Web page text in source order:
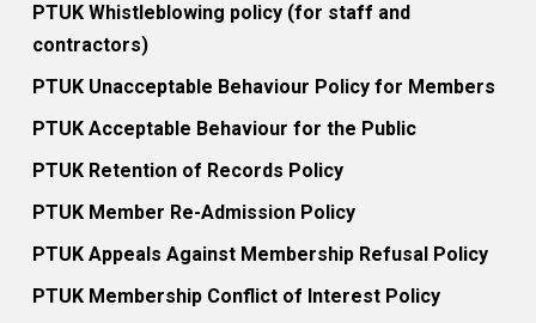
PTUK Whistleblowing policy (for staff and
contractors)
PTUK Unacceptable Behaviour Policy for Members
PTUK Acceptable Behaviour for the Public
PTUK Retention of Records Policy
PTUK Member Re-Admission Policy
PTUK Appeals Against Membership Refusal Policy
PTUK Membership Conflict of Interest Policy